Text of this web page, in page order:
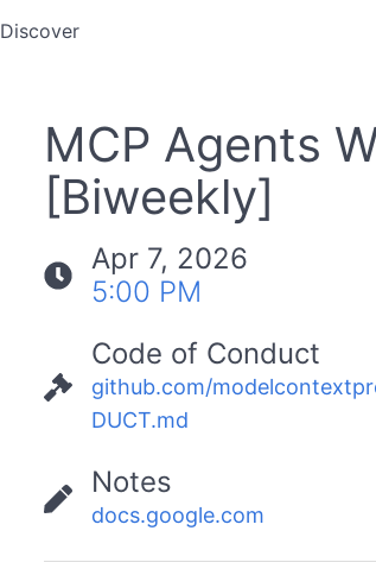
Discover
MCP Agents
[Biweekly]
Apr 7, 2026
5:00 PM
Code of Conduct
github.com/
DUCT.md
Notes
docs.google.com